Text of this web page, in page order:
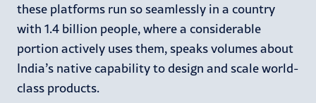
these platforms run so seamlessly in a country
with 1.4 billion people, where a considerable
portion actively uses them, speaks volumes about
India’s native capability to design and scale world-
class products.